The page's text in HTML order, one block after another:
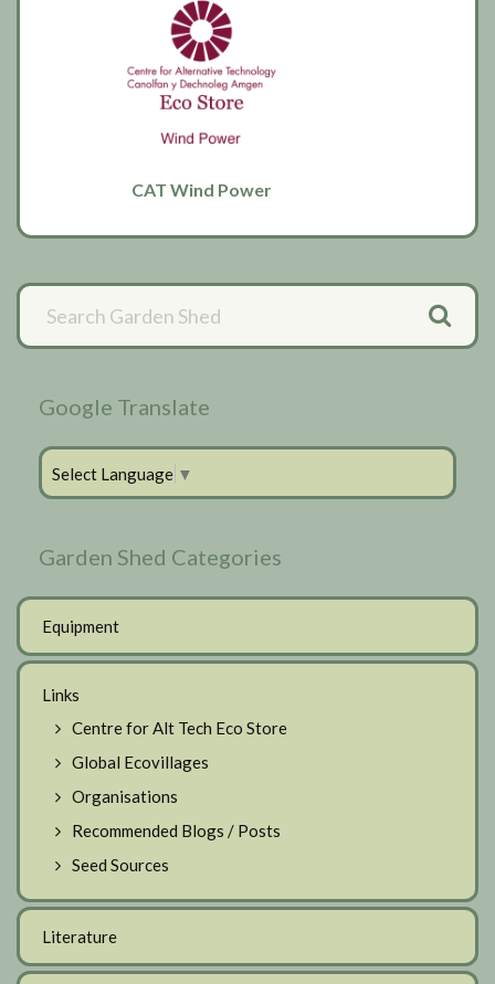
CAT Wind Power
Primary
Sidebar
Google Translate
Select Language ▼
Garden Shed Categories
Equipment
Links
Centre for Alt Tech Eco Store
Global Ecovillages
Organisations
Recommended Blogs / Posts
Seed Sources
Literature